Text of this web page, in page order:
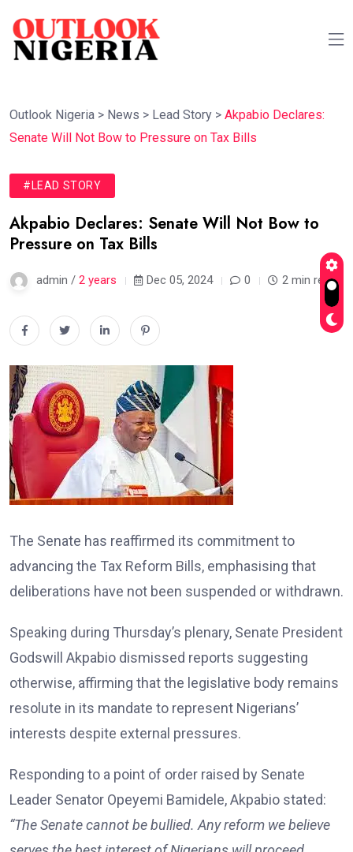
Outlook Nigeria > News > Lead Story > Akpabio Declares:
Senate Will Not Bow to Pressure on Tax Bills
#LEAD STORY
Akpabio Declares: Senate Will Not Bow to
Pressure on Tax Bills
admin / 2 years Dec 05, 2024 0 2 min read
The Senate has reaffirmed its commitment to
advancing the Tax Reform Bills, emphasising that
deliberations have not been suspended or withdrawn.
Speaking during Thursday’s plenary, Senate President
Godswill Akpabio dismissed reports suggesting
otherwise, affirming that the legislative body remains
resolute in its mandate to represent Nigerians’
interests despite external pressures.
Responding to a point of order raised by Senate
Leader Senator Opeyemi Bamidele, Akpabio stated:
“The Senate cannot be bullied. Any reform we believe